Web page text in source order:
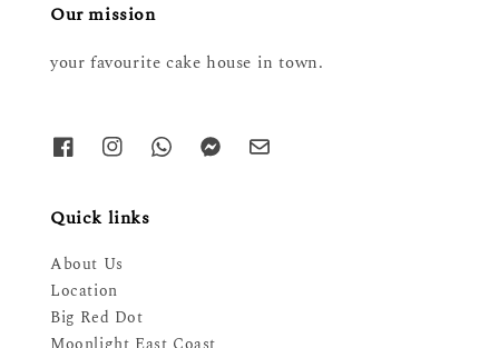
Our mission
your favourite cake house in town.
Quick links
About Us
Location
Big Red Dot